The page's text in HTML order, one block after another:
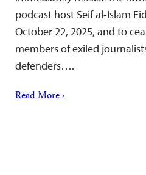
podcast host Seif al-Islam
October 22, 2025, and to
members of exiled
defenders….
Read More ›